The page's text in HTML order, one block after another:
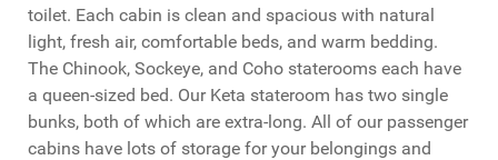
toilet. Each cabin is clean and spacious with natural
light, fresh air, comfortable beds, and warm bedding.
The Chinook, Sockeye, and Coho staterooms each have
a queen-sized bed. Our Keta stateroom has two single
bunks, both of which are extra-long. All of our passenger
cabins have lots of storage for your belongings and